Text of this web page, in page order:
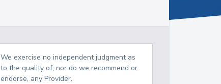
We exercise no independent judgment as
to the quality of, nor do we recommend or
endorse, any Provider.